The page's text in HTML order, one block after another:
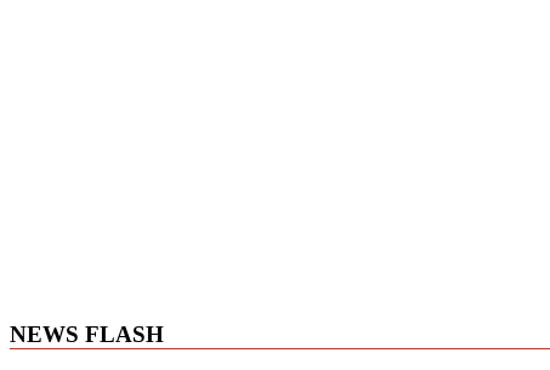
NEWS FLASH